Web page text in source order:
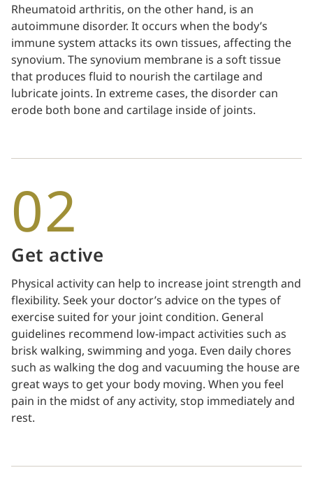
Rheumatoid arthritis, on the other hand, is an
autoimmune disorder. It occurs when the body’s
immune system attacks its own tissues, affecting the
synovium. The synovium membrane is a soft tissue
that produces fluid to nourish the cartilage and
lubricate joints. In extreme cases, the disorder can
erode both bone and cartilage inside of joints.
02
Get active
Physical activity can help to increase joint strength and
flexibility. Seek your doctor’s advice on the types of
exercise suited for your joint condition. General
guidelines recommend low-impact activities such as
brisk walking, swimming and yoga. Even daily chores
such as walking the dog and vacuuming the house are
great ways to get your body moving. When you feel
pain in the midst of any activity, stop immediately and
rest.